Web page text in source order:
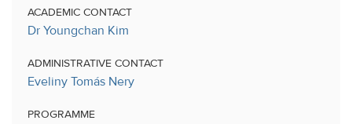
ACADEMIC CONTACT
Dr Youngchan Kim
ADMINISTRATIVE CONTACT
Eveliny Tomás Nery
PROGRAMME